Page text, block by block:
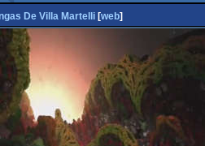
De Villa Martelli [web]